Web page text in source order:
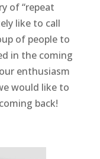
of “repeat
like to call
of people to
in the coming
enthusiasm
would like to
back!